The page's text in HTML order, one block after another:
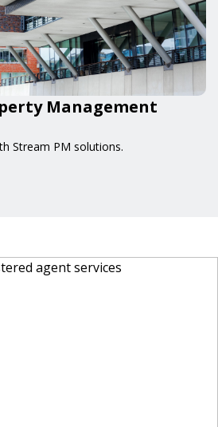
Management
Stream PM solutions.